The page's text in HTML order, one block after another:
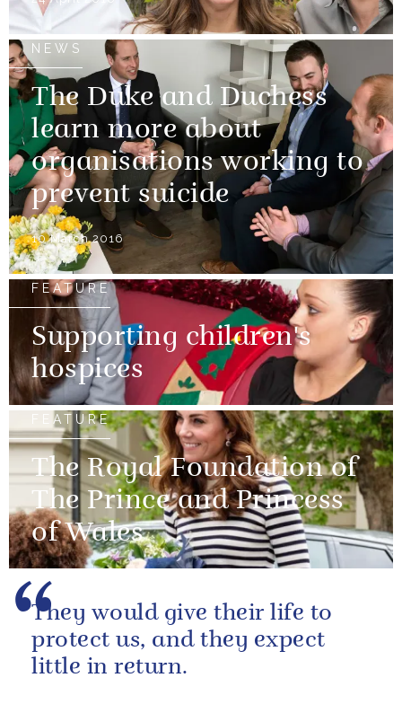
NEWS
The Duke and Duchess
learn more about
organisations working to
prevent suicide
10 March 2016
FEATURE
Supporting children's
hospices
FEATURE
The Royal Foundation of
The Prince and Princess
of Wales
They would give their life to
protect us, and they expect
little in return.